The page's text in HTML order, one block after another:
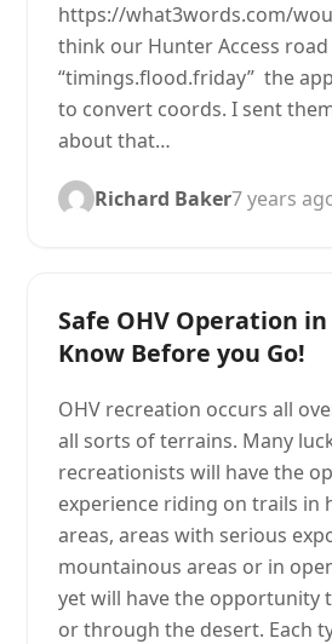
https://what3words.com/
think our Hunter Access road
“timings.flood.friday” the
to convert coords. I sent
about that…
Richard Baker7 years
Safe OHV Operation
Know Before you Go!
OHV recreation occurs all
all sorts of terrains. Many
recreationists will have the
experience riding on trails in
areas, areas with serious
mountainous areas or in
yet will have the opportunity
or through the desert. Each